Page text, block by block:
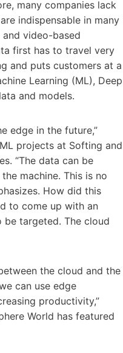
many companies lack
indispensable in many
video-based
first has to travel very
and puts customers at a
Learning (ML), Deep
and models.
edge in the future,”
projects at Softing and
“The data can be
machine. This is no
How did this
to come up with an
be targeted. The cloud
the cloud and the
can use edge
productivity,”
World has featured